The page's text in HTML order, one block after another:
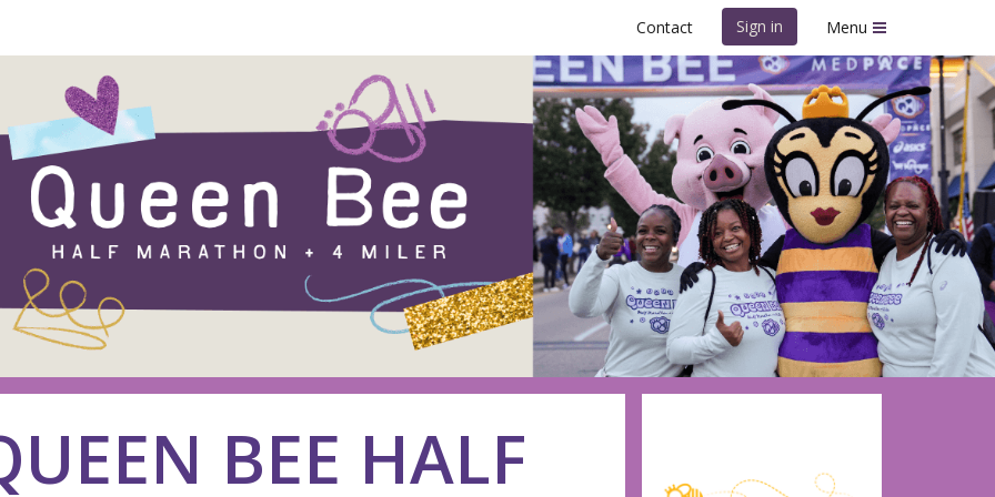
Contact Sign in Menu
Queen Bee Half Marathon
BEE HALF